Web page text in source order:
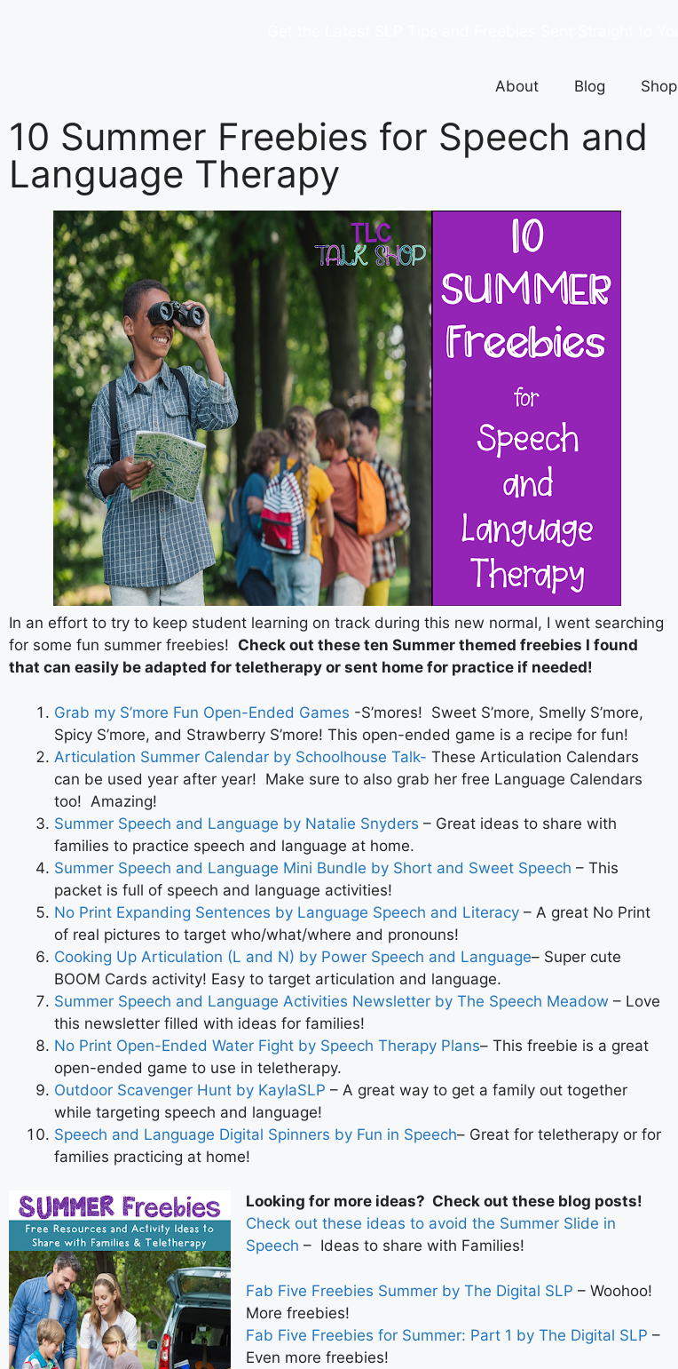
About Blog Shop
10 Summer Freebies for Speech and
Language Therapy
In an effort to try to keep student learning on track during this new normal, I went searching
for some fun summer freebies! Check out these ten Summer themed freebies I found
that can easily be adapted for teletherapy or sent home for practice if needed!
Grab my S’more Fun Open-Ended Games -S’mores! Sweet S’more, Smelly S’more,
Spicy S’more, and Strawberry S’more! This open-ended game is a recipe for fun!
Articulation Summer Calendar by Schoolhouse Talk- These Articulation Calendars
can be used year after year! Make sure to also grab her free Language Calendars
too! Amazing!
Summer Speech and Language by Natalie Snyders – Great ideas to share with
families to practice speech and language at home.
Summer Speech and Language Mini Bundle by Short and Sweet Speech – This
packet is full of speech and language activities!
No Print Expanding Sentences by Language Speech and Literacy – A great No Print
of real pictures to target who/what/where and pronouns!
Cooking Up Articulation (L and N) by Power Speech and Language– Super cute
BOOM Cards activity! Easy to target articulation and language.
Summer Speech and Language Activities Newsletter by The Speech Meadow – Love
this newsletter filled with ideas for families!
No Print Open-Ended Water Fight by Speech Therapy Plans– This freebie is a great
open-ended game to use in teletherapy.
Outdoor Scavenger Hunt by KaylaSLP – A great way to get a family out together
while targeting speech and language!
Speech and Language Digital Spinners by Fun in Speech– Great for teletherapy or for
families practicing at home!
Looking for more ideas? Check out these blog posts!
Check out these ideas to avoid the Summer Slide in
Speech – Ideas to share with Families!
Fab Five Freebies Summer by The Digital SLP – Woohoo!
More freebies!
Fab Five Freebies for Summer: Part 1 by The Digital SLP –
Even more freebies!